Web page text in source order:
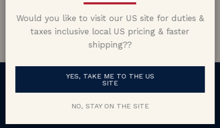
Google customer reviews
Would you like to visit our US site for duties &
taxes inclusive local US pricing & faster
shipping??
YES, TAKE ME TO THE US
SITE
NO, STAY ON THE SITE